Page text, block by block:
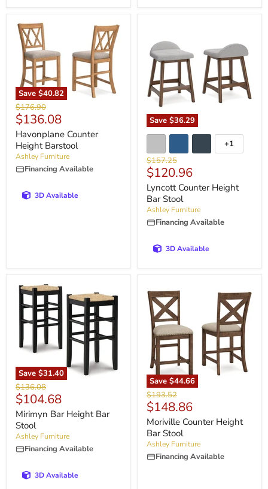
Save $40.82
Original
price
$176.90
Current
price
$136.08
Havonplane Counter
Height Barstool
Ashley Furniture
Financing Available
3D Available
Save $36.29
+1
Original
price
$157.25
Current
price
$120.96
Lyncott Counter Height
Bar Stool
Ashley Furniture
Financing Available
3D Available
Save $31.40
Original
price
$136.08
Current
price
$104.68
Mirimyn Bar Height Bar
Stool
Ashley Furniture
Financing Available
3D Available
Save $44.66
Original
price
$193.52
Current
price
$148.86
Moriville Counter Height
Bar Stool
Ashley Furniture
Financing Available